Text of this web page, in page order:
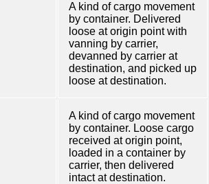
A kind of cargo movement
by container. Delivered
loose at origin point with
vanning by carrier,
devanned by carrier at
destination, and picked up
loose at destination.
A kind of cargo movement
by container. Loose cargo
received at origin point,
loaded in a container by
carrier, then delivered
intact at destination.